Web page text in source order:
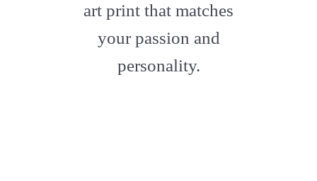
art print that matches
your passion and
personality.